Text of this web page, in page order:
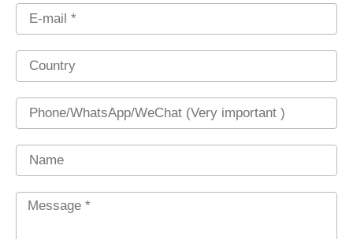
Email
Country
Phone
Name
Message